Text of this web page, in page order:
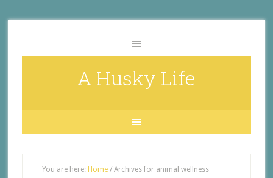
A Husky Life
You are here: Home /Archives for animal wellness